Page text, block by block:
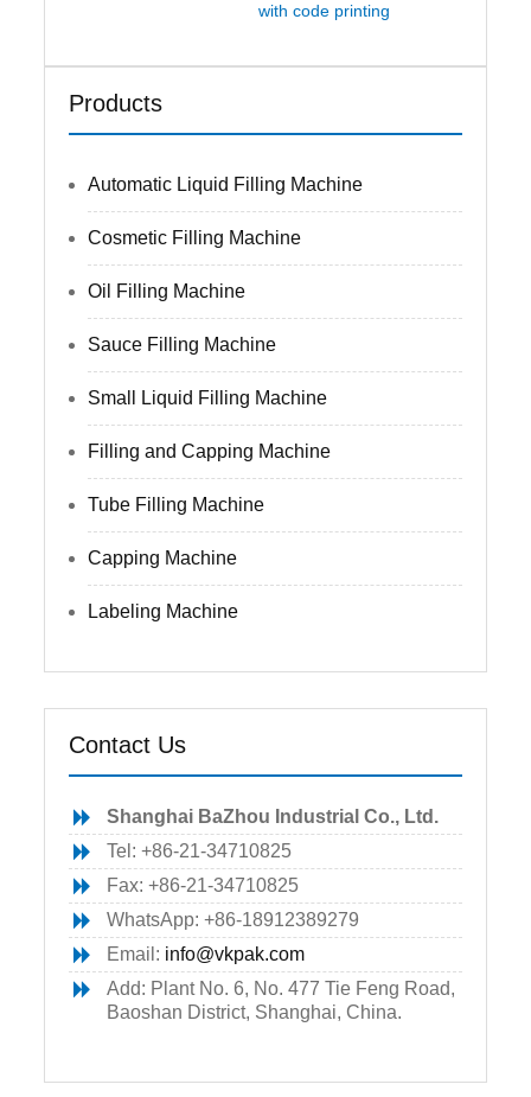
with code printing
Products
Automatic Liquid Filling Machine
Cosmetic Filling Machine
Oil Filling Machine
Sauce Filling Machine
Small Liquid Filling Machine
Filling and Capping Machine
Tube Filling Machine
Capping Machine
Labeling Machine
Contact Us
Shanghai BaZhou Industrial Co., Ltd.
Tel: +86-21-34710825
Fax: +86-21-34710825
WhatsApp: +86-18912389279
Email: info@vkpak.com
Add: Plant No. 6, No. 477 Tie Feng Road,
Baoshan District, Shanghai, China.